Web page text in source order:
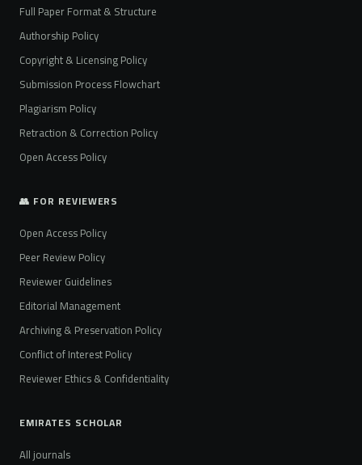
Full Paper Format & Structure
Authorship Policy
Copyright & Licensing Policy
Submission Process Flowchart
Plagiarism Policy
Retraction & Correction Policy
Open Access Policy
👥 FOR REVIEWERS
Open Access Policy
Peer Review Policy
Reviewer Guidelines
Editorial Management
Archiving & Preservation Policy
Conflict of Interest Policy
Reviewer Ethics & Confidentiality
EMIRATES SCHOLAR
All journals